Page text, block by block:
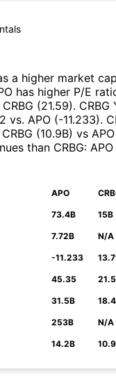
a higher market
has higher P/E
CRBG (21.59). CRBG
vs. APO (-11.233).
CRBG (10.9B) vs APO
than CRBG: APO
APO
73.4B 15B
7.72B N/A
-11.233
45.35
31.5B
253B N/A
14.2B